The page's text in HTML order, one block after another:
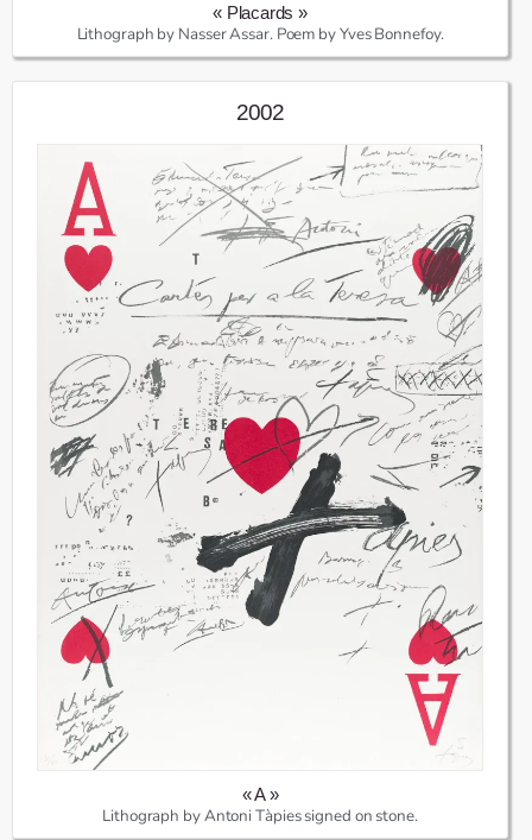
« Placards »
Lithograph by Nasser Assar. Poem by Yves Bonnefoy.
2002
« A »
Lithograph by Antoni Tàpies signed on stone.